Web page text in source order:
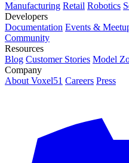
Manufacturing Retail Robotics
Developers
Documentation Events &
Community
Resources
Blog Customer Stories Model
Company
About Voxel51 Careers Press